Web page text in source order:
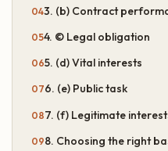
3. (b) Contract
4. © Legal obligation
5. (d) Vital interests
6. (e) Public task
7. (f) Legitimate
8. Choosing the right